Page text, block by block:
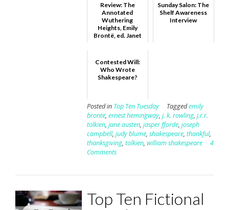
Review: The
Annotated
Wuthering
Heights, Emily
Brontë, ed. Janet
Sunday Salon: The
Shelf Awareness
Interview
Contested Will:
Who Wrote
Shakespeare?
Posted in Top Ten Tuesday Taggedemily
brontë, ernest hemingway, j. k. rowling, j.r.r.
tolkien, jane austen, jasper fforde, joseph
campbell, judy blume, shakespeare, thankful,
thanksgiving, tolkien, william shakespeare
4
Comments
Top Ten Fictional